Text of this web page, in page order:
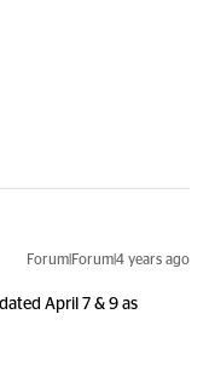
Forum|Forum|4 years ago
April 7 & 9 as